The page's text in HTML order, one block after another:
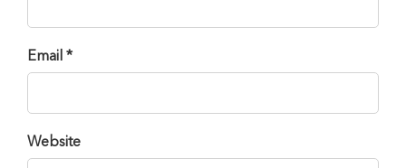
Email *
Website